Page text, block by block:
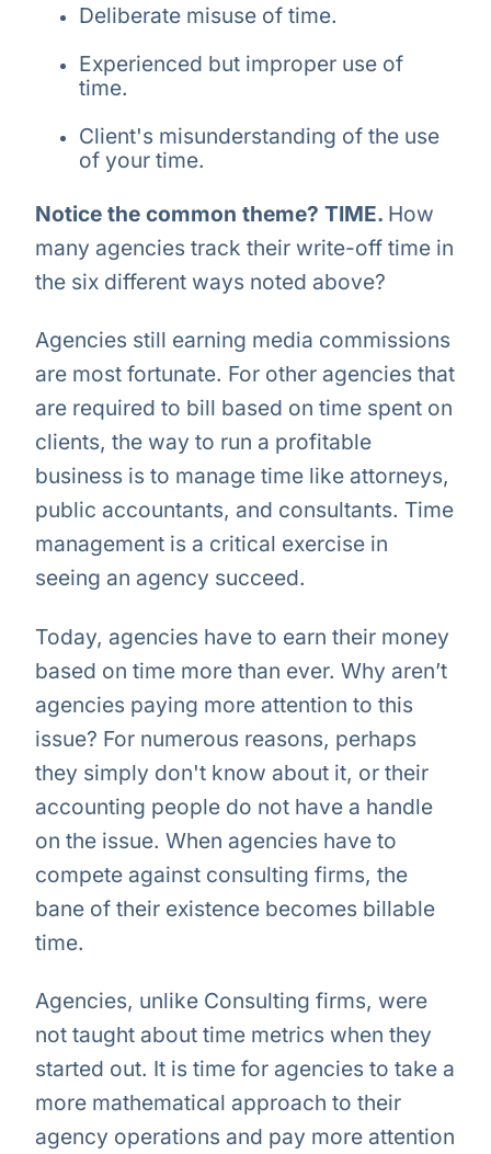
Deliberate misuse of time.
Experienced but improper use of
time.
Client's misunderstanding of the use
of your time.
Notice the common theme? TIME. How
many agencies track their write-off time in
the six different ways noted above?
Agencies still earning media commissions
are most fortunate. For other agencies that
are required to bill based on time spent on
clients, the way to run a profitable
business is to manage time like attorneys,
public accountants, and consultants. Time
management is a critical exercise in
seeing an agency succeed.
Today, agencies have to earn their money
based on time more than ever. Why aren’t
agencies paying more attention to this
issue? For numerous reasons, perhaps
they simply don't know about it, or their
accounting people do not have a handle
on the issue. When agencies have to
compete against consulting firms, the
bane of their existence becomes billable
time.
Agencies, unlike Consulting firms, were
not taught about time metrics when they
started out. It is time for agencies to take a
more mathematical approach to their
agency operations and pay more attention